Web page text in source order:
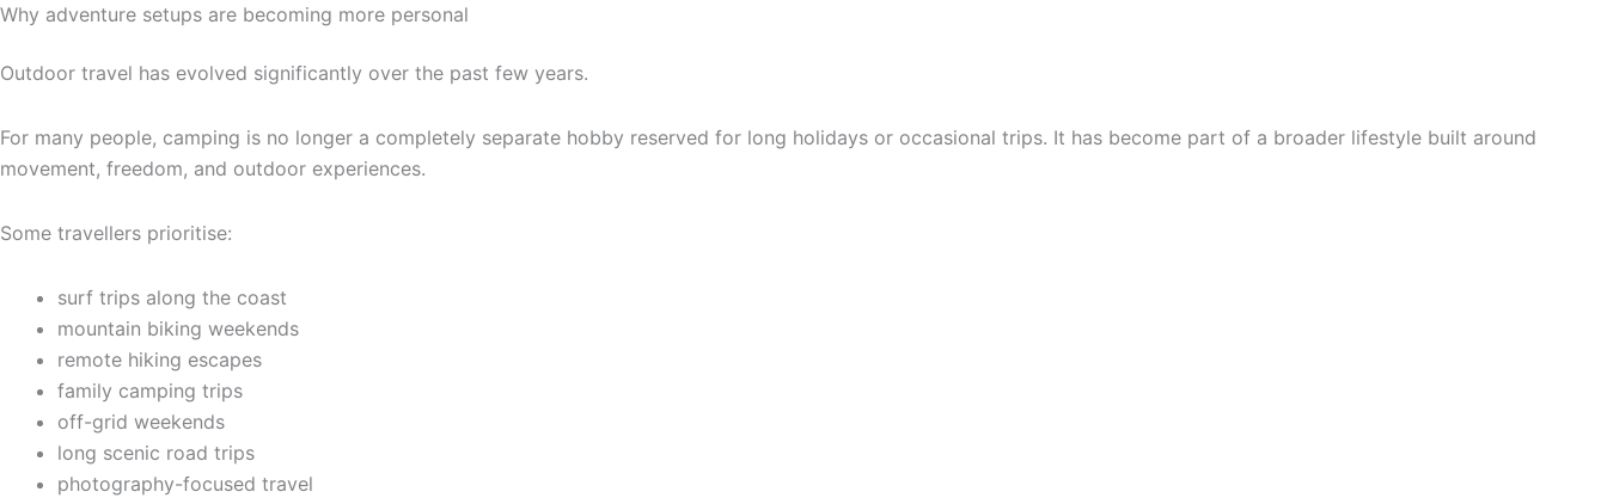
Why adventure setups are becoming more personal
Outdoor travel has evolved significantly over the past few years.
For many people, camping is no longer a completely separate hobby reserved for long holidays or occasional trips. It has become part of a broader lifestyle built around
movement, freedom, and outdoor experiences.
Some travellers prioritise:
surf trips along the coast
mountain biking weekends
remote hiking escapes
family camping trips
off-grid weekends
long scenic road trips
photography-focused travel